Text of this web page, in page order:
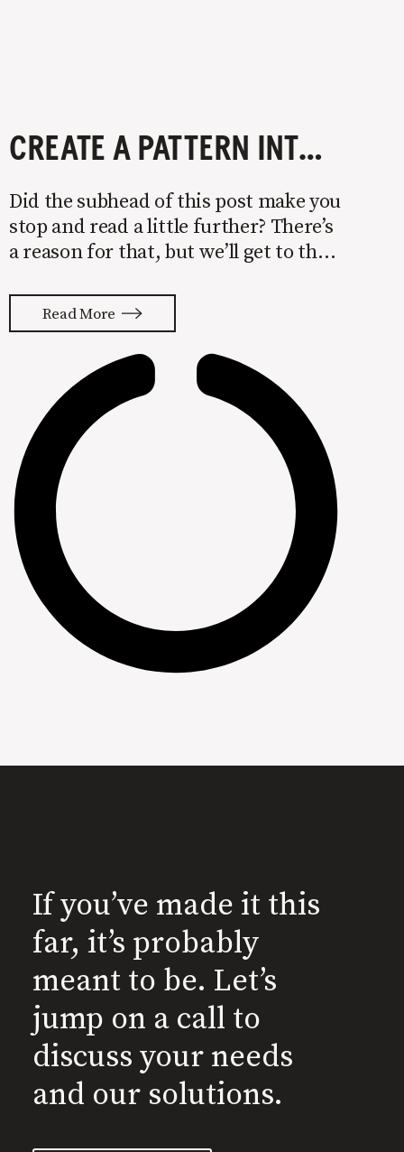
CREATE A PATTERN INTERRUPT
Did the subhead of this post make you
stop and read a little further? There’s
a reason for that, but we’ll get to that
Heart Butt Drugs” first. That’s a
direct quote from a billboard I came
Read More
If you’ve made it this
far, it’s probably
meant to be. Let’s
jump on a call to
discuss your needs
and our solutions.